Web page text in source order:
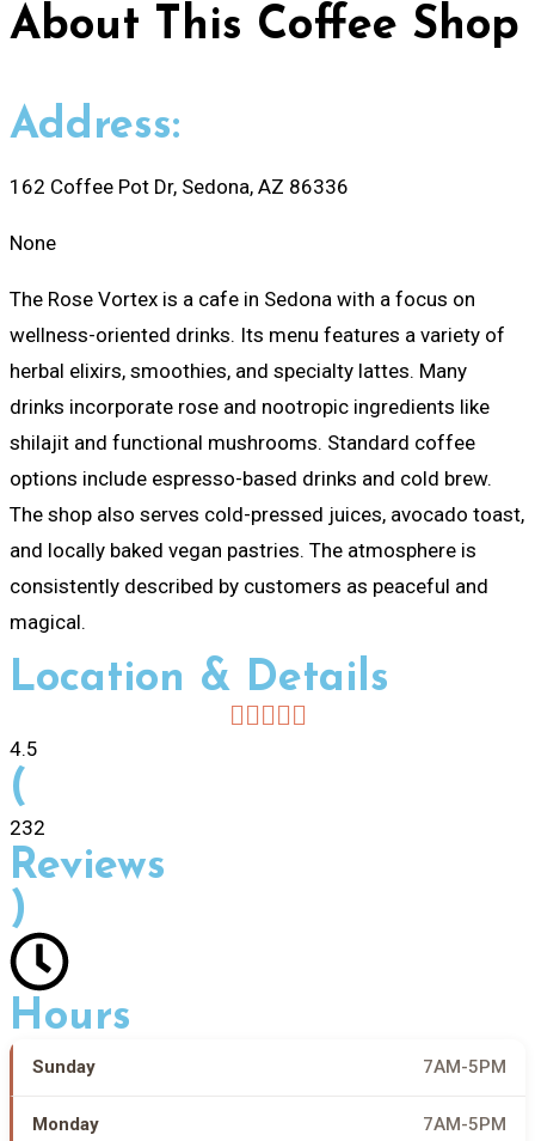
About This Coffee Shop
Address:
162 Coffee Pot Dr, Sedona, AZ 86336
None
The Rose Vortex is a cafe in Sedona with a focus on
wellness-oriented drinks. Its menu features a variety of
herbal elixirs, smoothies, and specialty lattes. Many
drinks incorporate rose and nootropic ingredients like
shilajit and functional mushrooms. Standard coffee
options include espresso-based drinks and cold brew.
The shop also serves cold-pressed juices, avocado toast,
and locally baked vegan pastries. The atmosphere is
consistently described by customers as peaceful and
magical.
Location & Details
4.5
(
232
Reviews
)
Hours
Sunday 7AM-5PM
Monday 7AM-5PM